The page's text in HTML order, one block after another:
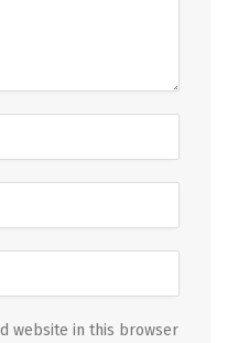
website in this browser